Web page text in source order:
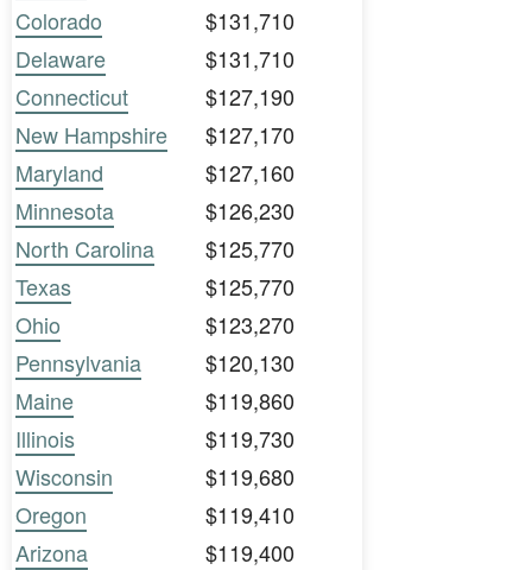
Colorado
$131,710
Delaware
$131,710
Connecticut
$127,190
New Hampshire
$127,170
Maryland
$127,160
Minnesota
$126,230
North Carolina
$125,770
Texas
$125,770
Ohio
$123,270
Pennsylvania
$120,130
Maine
$119,860
Illinois
$119,730
Wisconsin
$119,680
Oregon
$119,410
Arizona
$119,400